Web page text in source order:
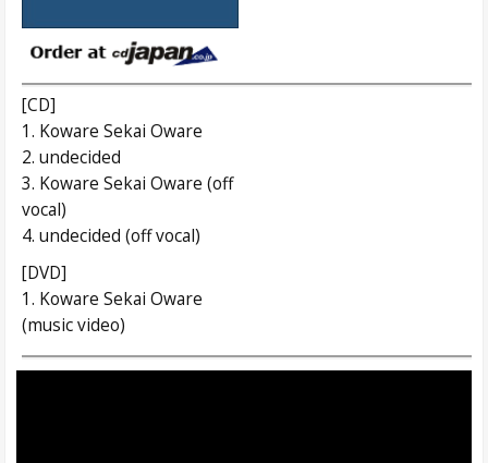
[CD]
1. Koware Sekai Oware
2. undecided
3. Koware Sekai Oware (off
vocal)
4. undecided (off vocal)
[DVD]
1. Koware Sekai Oware
(music video)